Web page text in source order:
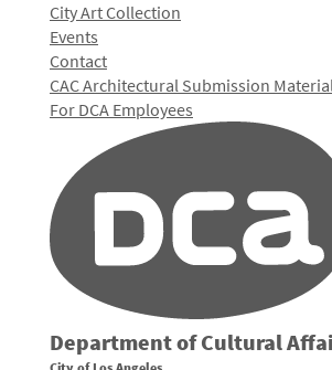
City Art Collection
Events
Contact
CAC Architectural Submission
For DCA Employees
Department of Cultural